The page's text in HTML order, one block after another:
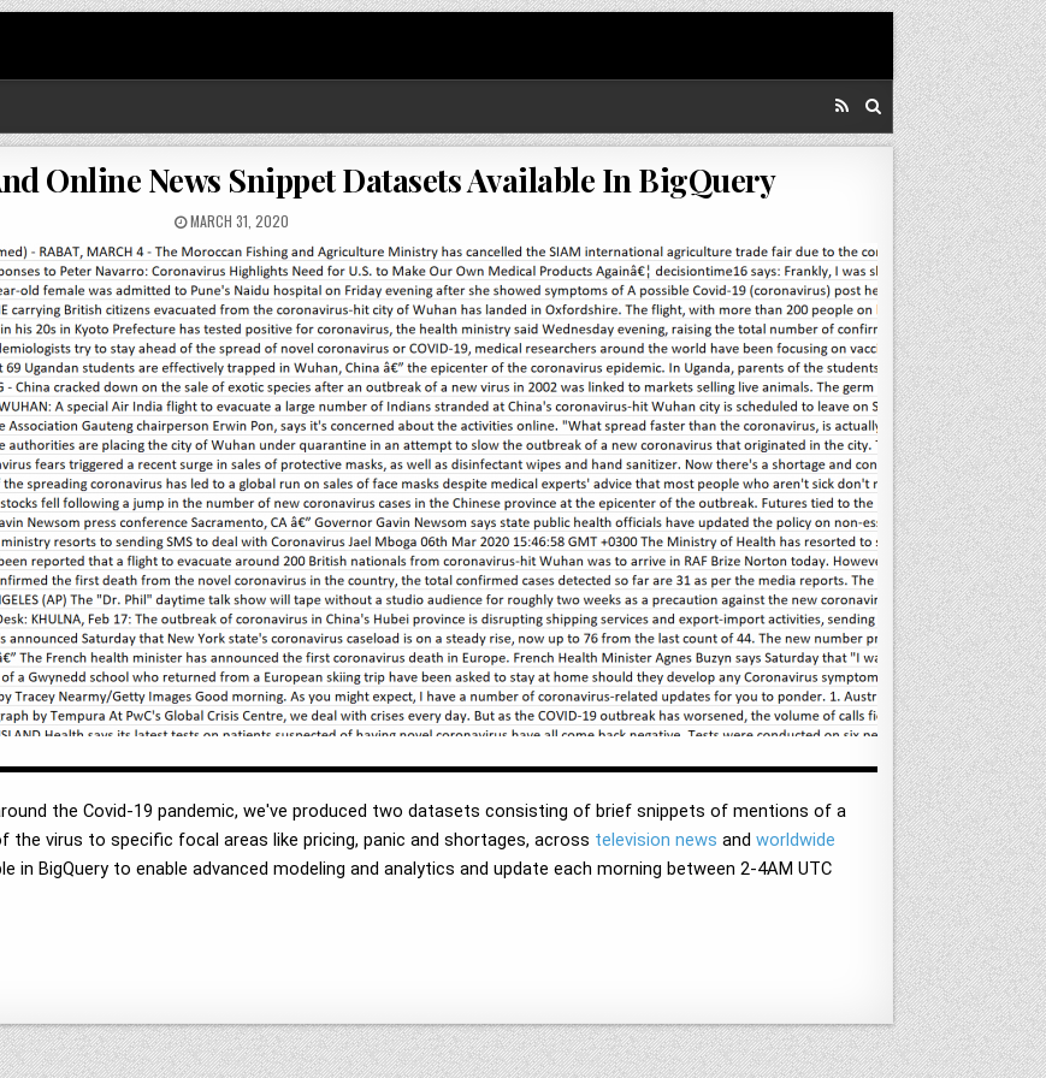
Online News Snippet Datasets Available In BigQuery
MARCH 31, 2020
the Covid-19 pandemic, we've produced two datasets consisting of brief snippets of mentions of a
virus to specific focal areas like pricing, panic and shortages, across television news and worldwide
in BigQuery to enable advanced modeling and analytics and update each morning between 2-4AM UTC